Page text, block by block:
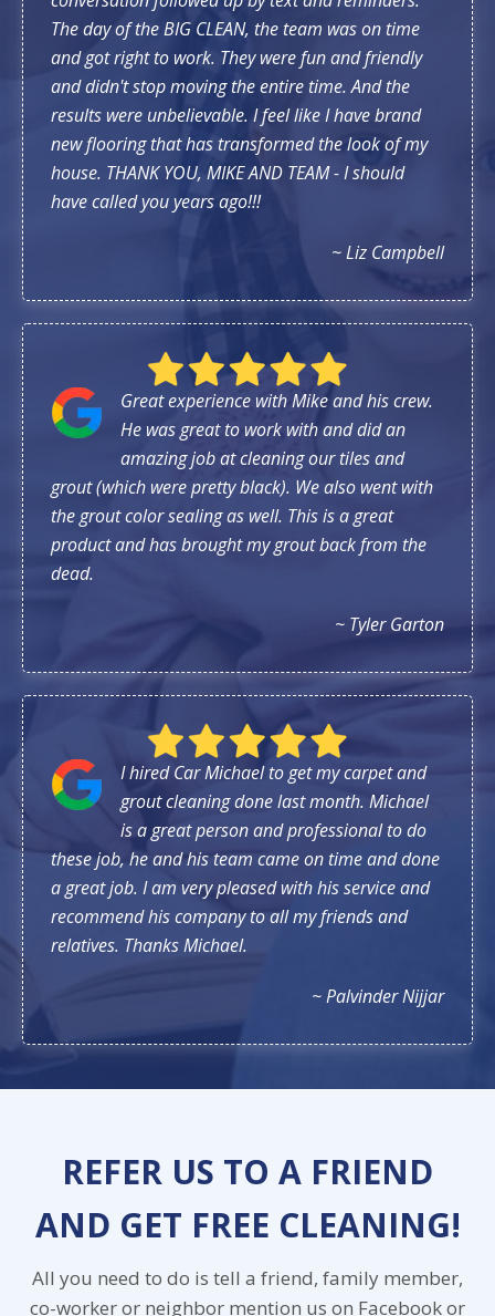
The day of the BIG CLEAN, the team was on time
and got right to work. They were fun and friendly
and didn't stop moving the entire time. And the
results were unbelievable. I feel like I have brand
new flooring that has transformed the look of my
house. THANK YOU, MIKE AND TEAM - I should
have called you years ago!!!
~ Liz Campbell
Great experience with Mike and his crew.
He was great to work with and did an
amazing job at cleaning our tiles and
grout (which were pretty black). We also went with
the grout color sealing as well. This is a great
product and has brought my grout back from the
dead.
~ Tyler Garton
I hired Car Michael to get my carpet and
grout cleaning done last month. Michael
is a great person and professional to do
these job, he and his team came on time and done
a great job. I am very pleased with his service and
recommend his company to all my friends and
relatives. Thanks Michael.
~ Palvinder Nijjar
REFER US TO A FRIEND
AND GET FREE CLEANING!
All you need to do is tell a friend, family member,
co-worker or neighbor mention us on Facebook or